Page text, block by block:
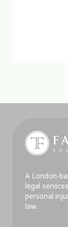
A London-
legal
personal
law.